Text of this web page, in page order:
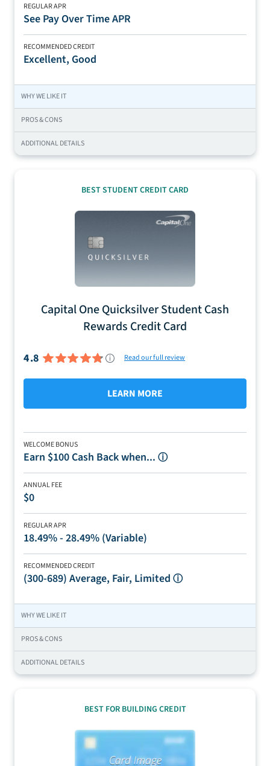
REGULAR APR
See Pay Over Time APR
RECOMMENDED CREDIT
Excellent, Good
WHY WE LIKE IT
PROS & CONS
ADDITIONAL DETAILS
BEST STUDENT CREDIT CARD
Capital One Quicksilver Student Cash
Rewards Credit Card
4.8 Read our full review
WELCOME BONUS
Earn $100 Cash Back when... ⓘ
ANNUAL FEE
$0
REGULAR APR
18.49% - 28.49% (Variable)
RECOMMENDED CREDIT
(300-689) Average, Fair, Limited ⓘ
LEARN MORE
WHY WE LIKE IT
PROS & CONS
ADDITIONAL DETAILS
BEST FOR BUILDING CREDIT